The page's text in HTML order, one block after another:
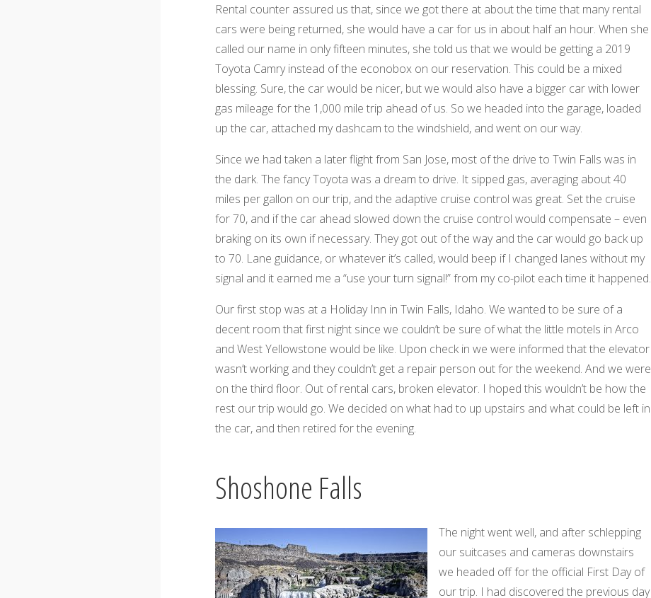
Rental counter assured us that, since we got there at about the time that many rental
cars were being returned, she would have a car for us in about half an hour. When she
called our name in only fifteen minutes, she told us that we would be getting a 2019
Toyota Camry instead of the econobox on our reservation. This could be a mixed
blessing. Sure, the car would be nicer, but we would also have a bigger car with lower
gas mileage for the 1,000 mile trip ahead of us. So we headed into the garage, loaded
up the car, attached my dashcam to the windshield, and went on our way.
Since we had taken a later flight from San Jose, most of the drive to Twin Falls was in
the dark. The fancy Toyota was a dream to drive. It sipped gas, averaging about 40
miles per gallon on our trip, and the adaptive cruise control was great. Set the cruise
for 70, and if the car ahead slowed down the cruise control would compensate – even
braking on its own if necessary. They got out of the way and the car would go back up
to 70. Lane guidance, or whatever it’s called, would beep if I changed lanes without my
signal and it earned me a “use your turn signal!” from my co-pilot each time it happened.
Our first stop was at a Holiday Inn in Twin Falls, Idaho. We wanted to be sure of a
decent room that first night since we couldn’t be sure of what the little motels in Arco
and West Yellowstone would be like. Upon check in we were informed that the elevator
wasn’t working and they couldn’t get a repair person out for the weekend. And we were
on the third floor. Out of rental cars, broken elevator. I hoped this wouldn’t be how the
rest our trip would go. We decided on what had to up upstairs and what could be left in
the car, and then retired for the evening.
Shoshone Falls
The night went well, and after schlepping
our suitcases and cameras downstairs
we headed off for the official First Day of
our trip. I had discovered the previous day